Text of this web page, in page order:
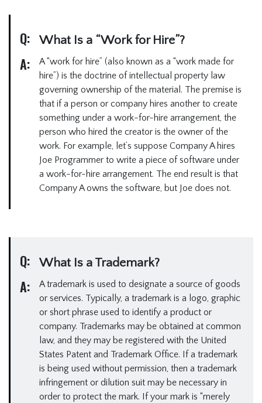
Q: What Is a “Work for Hire”?
A:
A “work for hire” (also known as a “work made for
hire”) is the doctrine of intellectual property law
governing ownership of the material. The premise is
that if a person or company hires another to create
something under a work-for-hire arrangement, the
person who hired the creator is the owner of the
work. For example, let’s suppose Company A hires
Joe Programmer to write a piece of software under
a work-for-hire arrangement. The end result is that
Company A owns the software, but Joe does not.
Q: What Is a Trademark?
A:
A trademark is used to designate a source of goods
or services. Typically, a trademark is a logo, graphic
or short phrase used to identify a product or
company. Trademarks may be obtained at common
law, and they may be registered with the United
States Patent and Trademark Office. If a trademark
is being used without permission, then a trademark
infringement or dilution suit may be necessary in
order to protect the mark. If your mark is “merely